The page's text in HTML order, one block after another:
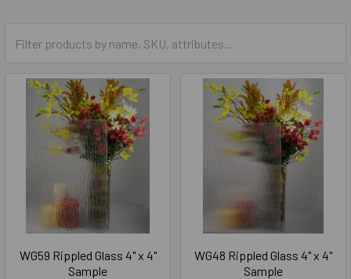
WG59 Rippled Glass 4" x 4"
Sample
WG48 Rippled Glass 4" x 4"
Sample